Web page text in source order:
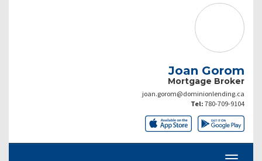
Joan Gorom
Mortgage Broker
joan.gorom@dominionlending.ca
Tel: 780-709-9104